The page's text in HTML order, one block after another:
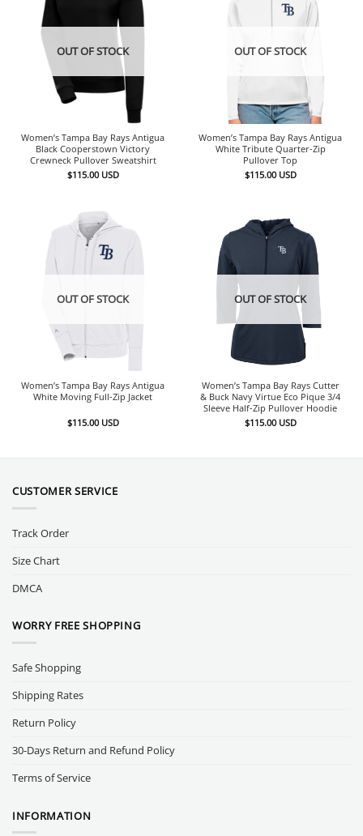
OUT OF STOCK
Women’s Tampa Bay Rays Antigua
Black Cooperstown Victory
Crewneck Pullover Sweatshirt
$115.00 USD
OUT OF STOCK
Women’s Tampa Bay Rays Antigua
White Tribute Quarter-Zip
Pullover Top
$115.00 USD
OUT OF STOCK
Women’s Tampa Bay Rays Antigua
White Moving Full-Zip Jacket
$115.00 USD
OUT OF STOCK
Women’s Tampa Bay Rays Cutter
& Buck Navy Virtue Eco Pique 3/4
Sleeve Half-Zip Pullover Hoodie
$115.00 USD
CUSTOMER SERVICE
Track Order
Size Chart
DMCA
WORRY FREE SHOPPING
Safe Shopping
Shipping Rates
Return Policy
30-Days Return and Refund Policy
Terms of Service
INFORMATION